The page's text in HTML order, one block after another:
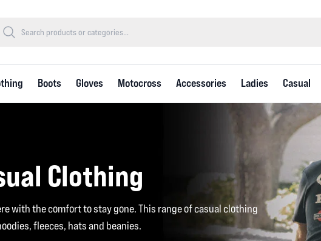
Boots Gloves Motocross Accessories Ladies Casual
Clothing
with the comfort to stay gone. This range of casual clothing
fleeces, hats and beanies.